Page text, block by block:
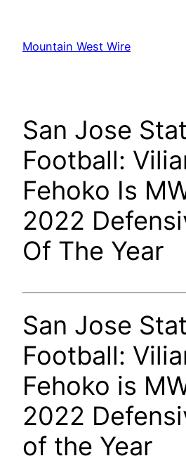
content
Mountain West Wire
San Jose
Football:
Fehoko Is
2022
Of The Year
San Jose
Football:
Fehoko is
2022
of the Year